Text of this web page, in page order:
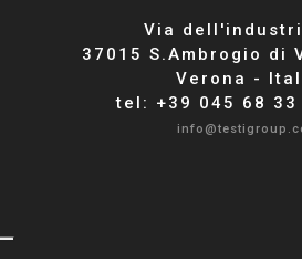
Via
37015 S.Ambrogio di
Verona -
tel: +39 045 68 33